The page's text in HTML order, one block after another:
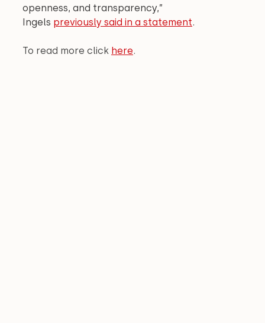
openness, and transparency,”
Ingels previously said in a statement.
To read more click here.